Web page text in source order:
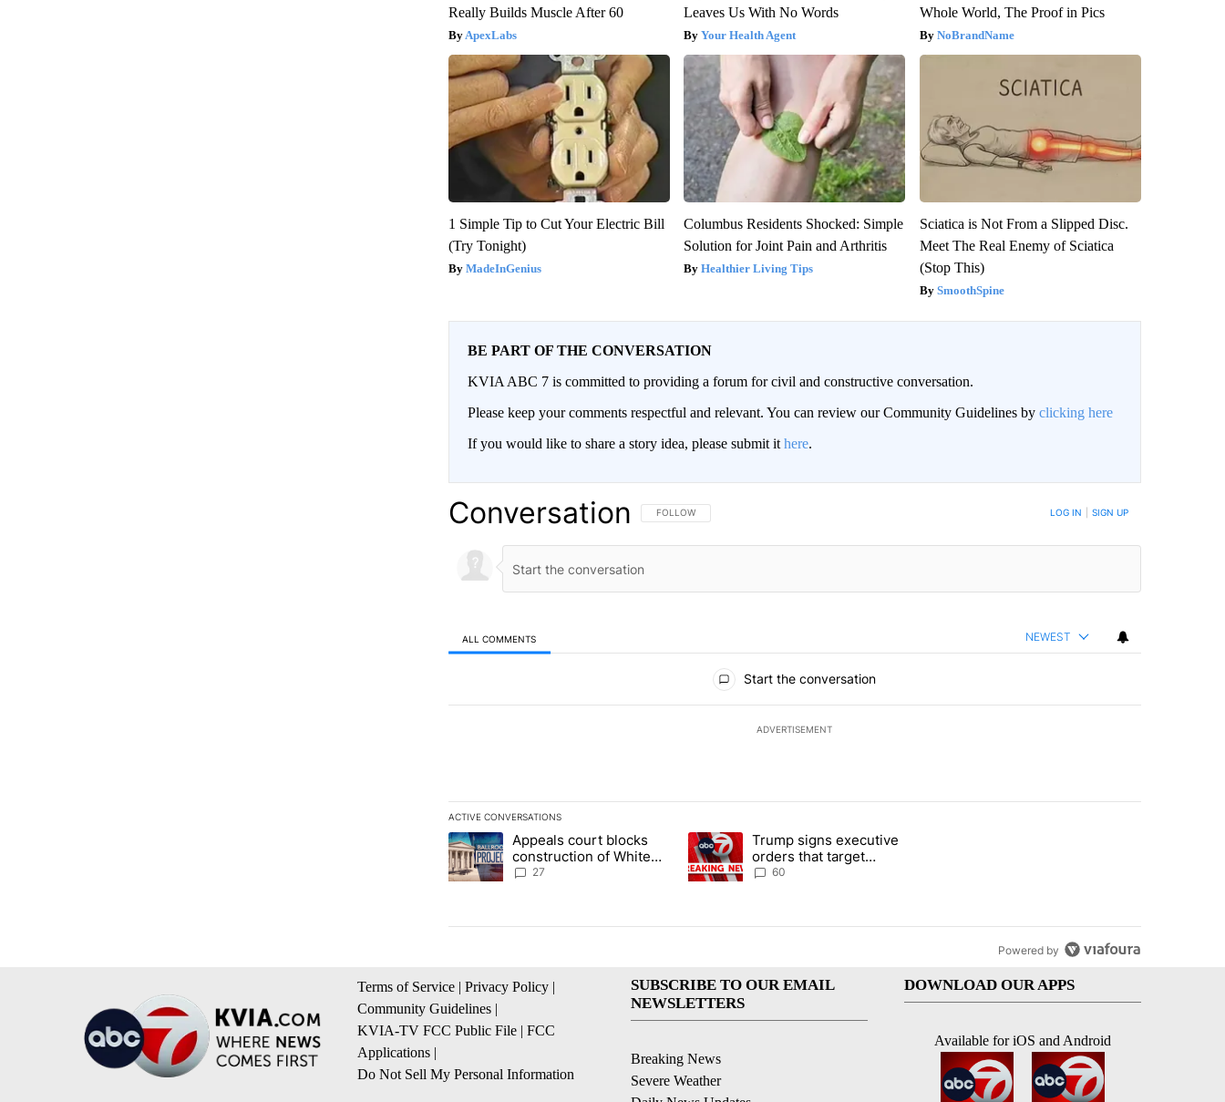
Really Builds Muscle After 60
ApexLabs
Leaves Us With No Words
Your Health Agent
Whole World, The Proof in Pics
NoBrandName
1 Simple Tip to Cut Your Electric Bill
(Try Tonight)
MadeInGenius
Columbus Residents Shocked: Simple
Solution for Joint Pain and Arthritis
Healthier Living Tips
Sciatica is Not From a Slipped Disc.
Meet The Real Enemy of Sciatica
(Stop This)
SmoothSpine
BE PART OF THE CONVERSATION
KVIA ABC 7 is committed to providing a forum for civil and constructive conversation.
Please keep your comments respectful and relevant. You can review our Community Guidelines by clicking here
If you would like to share a story idea, please submit it here.
Conversation FOLLOW THIS CONVERSATION TO BE NOTIFIED WHEN NEW COMMENTS ARE POSTED
FOLLOW LOG IN SIGN UP
ALL COMMENTS NEWEST
Start the conversation
ADVERTISEMENT
ACTIVE CONVERSATIONS
The following is a list of the most commented articles in the last 7 days.
A trending article titled "Appeals court blocks construction of White House ballroom" with 27 comments.
Appeals court blocks
construction of White
House ballroom
27
A trending article titled "Trump signs executive orders that target birthright citizenship"
Trump signs executive
orders that target
birthright citizenship
60
Powered by
Terms of Service | Privacy Policy |
Community Guidelines |
KVIA-TV FCC Public File | FCC
Applications |
Do Not Sell My Personal Information
SUBSCRIBE TO OUR EMAIL
NEWSLETTERS
Breaking News
Severe Weather
DOWNLOAD OUR APPS
Available for iOS and Android